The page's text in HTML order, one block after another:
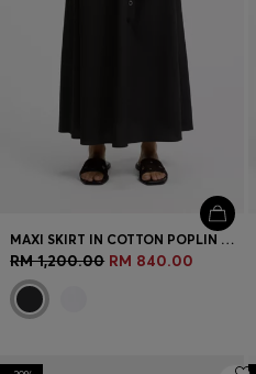
MAXI SKIRT IN COTTON POPLIN WITH EYELET BELT
RM 1,200.00 RM 840.00